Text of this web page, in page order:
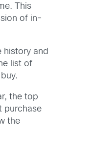
This
of in-
history and
list of
the top
purchase
the